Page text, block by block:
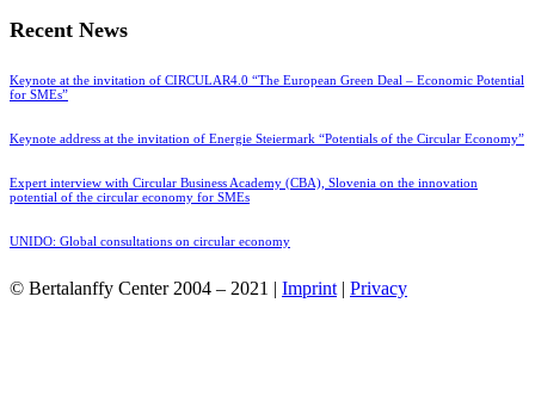
Recent News
Keynote at the invitation of CIRCULAR4.0 “The European Green Deal – Economic Potential
for SMEs”
Keynote address at the invitation of Energie Steiermark “Potentials of the Circular Economy”
Expert interview with Circular Business Academy (CBA), Slovenia on the innovation
potential of the circular economy for SMEs
UNIDO: Global consultations on circular economy
© Bertalanffy Center 2004 – 2021 | Imprint | Privacy